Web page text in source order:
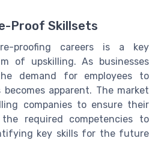
Proof Skillsets
proofing careers is a key
of upskilling. As businesses
demand for employees to
apparent. The market
companies to ensure their
the required competencies to
key skills for the future